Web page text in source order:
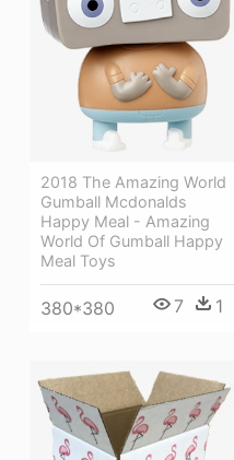
2018 The Amazing World
Gumball Mcdonalds
Happy Meal - Amazing
World Of Gumball Happy
Meal Toys
380*380 7 1